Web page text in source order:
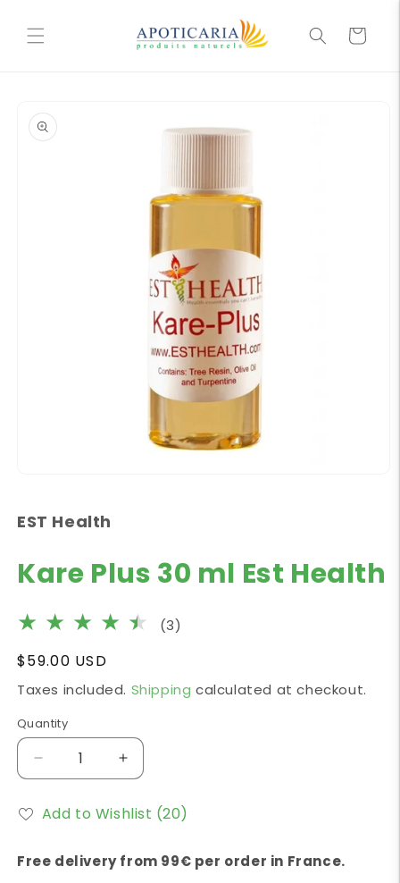
content
Cart
product
information
in
EST Health
Kare Plus 30 ml Est Health
(3)
Regular
price
$59.00 USD
Taxes included. Shipping calculated at checkout.
Quantity
Decrease
quantity
Kare
30
Increase
quantity
Kare
30
Add to Wishlist (20)
Free delivery from 99€ per order in France.